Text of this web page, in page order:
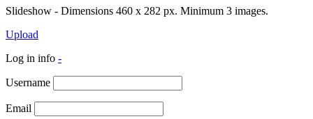
Slideshow - Dimensions 460 x 282 px. Minimum 3 images.
Upload
Log in info -
Username
Email